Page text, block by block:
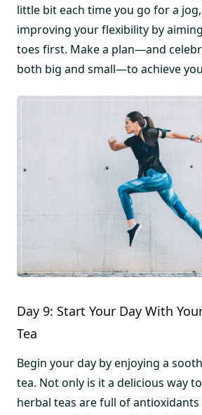
little bit each time you go for a
improving your flexibility by
toes first. Make a plan—and
both big and small—to achieve
Day 9: Start Your Day With
Tea
Begin your day by enjoying a
tea. Not only is it a delicious way
herbal teas are full of